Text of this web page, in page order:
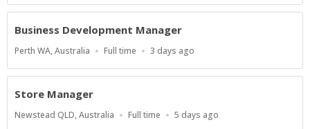
Business Development Manager
Location
Perth WA, Australia
Work
Full time
Published
3 days ago
Store Manager
Location
Newstead QLD, Australia
Work
Full time
Published
5 days ago